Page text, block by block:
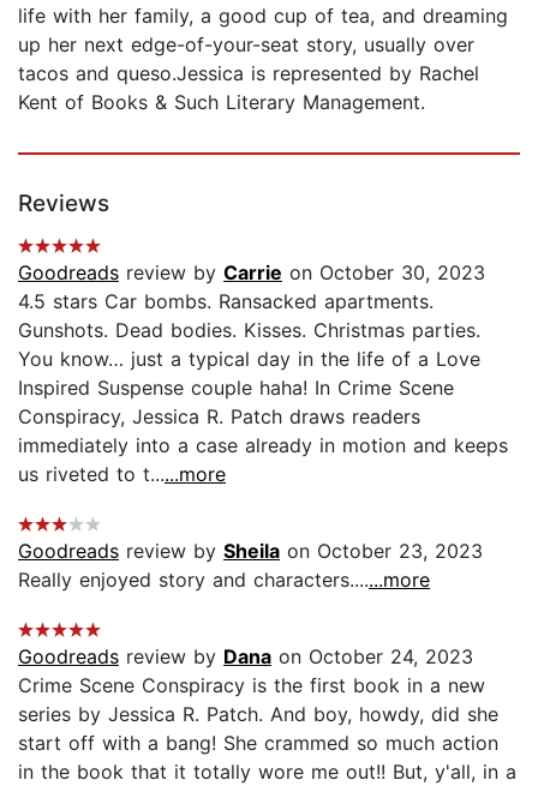
life with her family, a good cup of tea, and dreaming
up her next edge-of-your-seat story, usually over
tacos and queso.Jessica is represented by Rachel
Kent of Books & Such Literary Management.
Reviews
Goodreads review by Carrie on October 30, 2023
4.5 stars Car bombs. Ransacked apartments.
Gunshots. Dead bodies. Kisses. Christmas parties.
You know… just a typical day in the life of a Love
Inspired Suspense couple haha! In Crime Scene
Conspiracy, Jessica R. Patch draws readers
immediately into a case already in motion and keeps
us riveted to t......more
Goodreads review by Sheila on October 23, 2023
Really enjoyed story and characters.......more
Goodreads review by Dana on October 24, 2023
Crime Scene Conspiracy is the first book in a new
series by Jessica R. Patch. And boy, howdy, did she
start off with a bang! She crammed so much action
in the book that it totally wore me out!! But, y'all, in a